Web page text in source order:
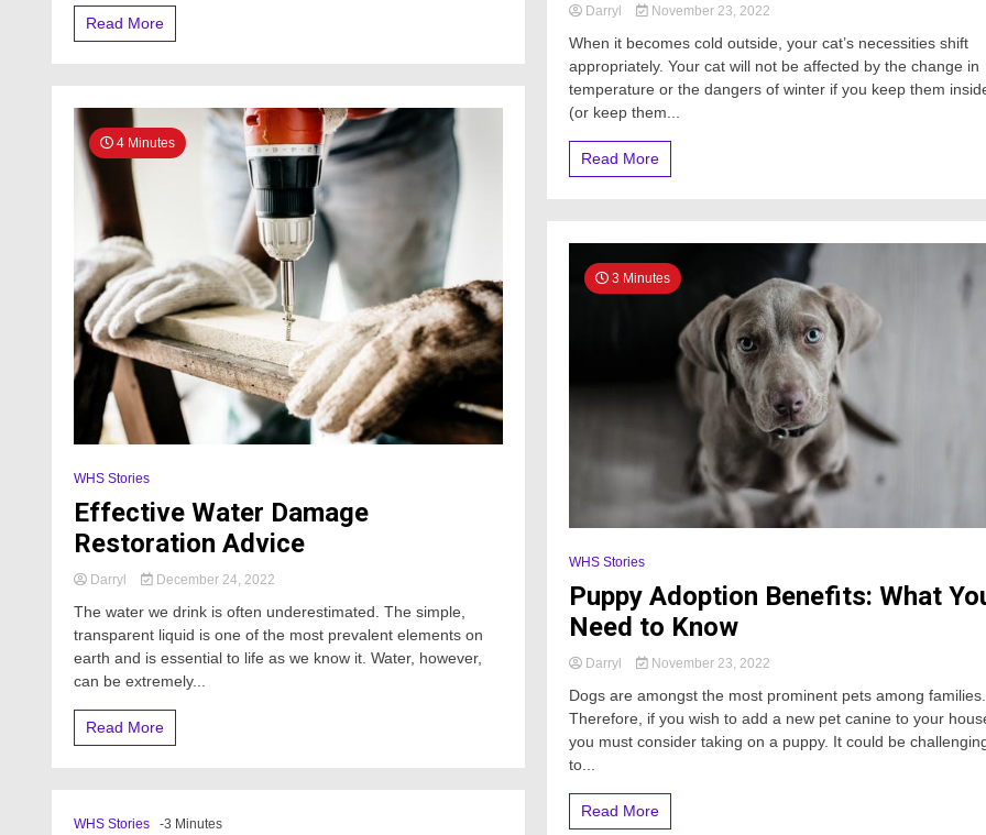
Read More
4 Minutes
WHS Stories
Effective Water Damage
Restoration Advice
Darryl December 24, 2022
The water we drink is often underestimated. The simple,
transparent liquid is one of the most prevalent elements on
earth and is essential to life as we know it. Water, however,
can be extremely...
Read More
WHS Stories -3 Minutes
Darryl November 23, 2022
When it becomes cold outside, your cat’s necessities shift
appropriately. Your cat will not be affected by the change in
temperature or the dangers of winter if you keep them
(or keep them...
Read More
3 Minutes
WHS Stories
Puppy Adoption Benefits: What
Need to Know
Darryl November 23, 2022
Dogs are amongst the most prominent pets among families.
Therefore, if you wish to add a new pet canine to your
you must consider taking on a puppy. It could be
to...
Read More